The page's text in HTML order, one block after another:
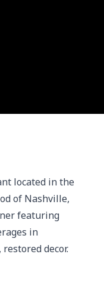
located in the
of Nashville,
featuring
in
decor.